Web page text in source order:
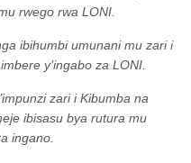
rwego rwa LONI.
ibihumbi umunani mu zari i
y’ingabo za LONI.
zari i Kibumba na
ibisasu bya rutura mu
ingano.